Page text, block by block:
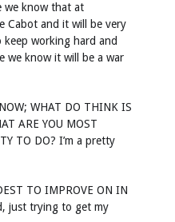
we know that at
Cabot and it will be very
keep working hard and
we know it will be a war
WHAT DO THINK IS
ARE YOU MOST
TO DO? I’m a pretty
TO IMPROVE ON IN
just trying to get my